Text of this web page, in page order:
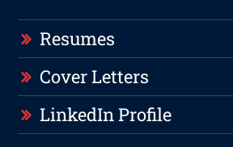
Resumes
Cover Letters
LinkedIn Profile